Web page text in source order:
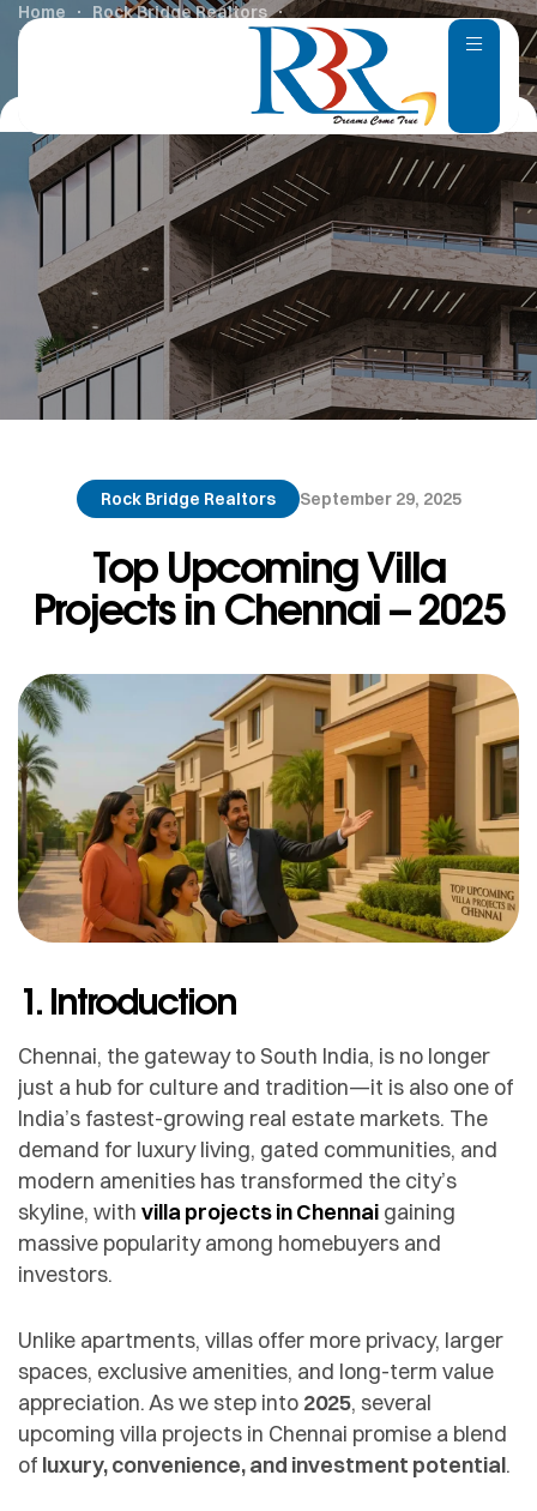
Home
Rock Bridge Realtors
Top Upcoming Villa Projects in Chennai – 2025
Rock Bridge Realtors September 29, 2025
Top Upcoming Villa
Projects in Chennai – 2025
1. Introduction
Chennai, the gateway to South India, is no longer
just a hub for culture and tradition—it is also one of
India’s fastest-growing real estate markets. The
demand for luxury living, gated communities, and
modern amenities has transformed the city’s
skyline, with villa projects in Chennai gaining
massive popularity among homebuyers and
investors.
Unlike apartments, villas offer more privacy, larger
spaces, exclusive amenities, and long-term value
appreciation. As we step into 2025, several
upcoming villa projects in Chennai promise a blend
of luxury, convenience, and investment potential.